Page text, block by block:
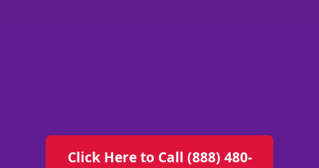
Click Here to Call (888) 480-